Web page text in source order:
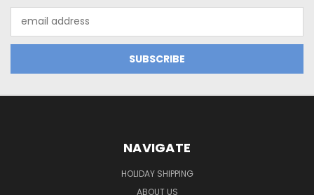
Address
NAVIGATE
HOLIDAY SHIPPING
ABOUT US